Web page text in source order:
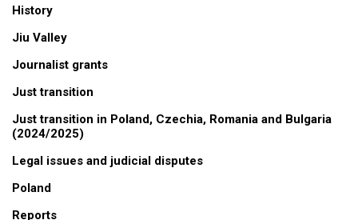
History
Jiu Valley
Journalist grants
Just transition
Just transition in Poland, Czechia, Romania and Bulgaria
(2024/2025)
Legal issues and judicial disputes
Poland
Reports